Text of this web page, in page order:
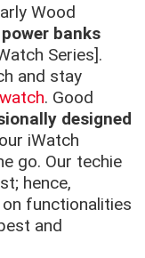
Wood
banks
Series].
and stay
. Good
designed
iWatch
go. Our techie
hence,
functionalities
and